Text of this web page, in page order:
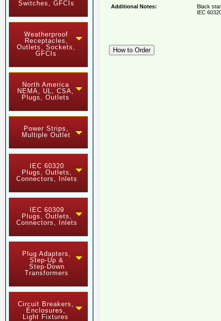
Switches, GFCIs
Weatherproof
Receptacles,
Outlets, Sockets,
GFCIs
North America
NEMA, UL, CSA,
Plugs, Outlets
Power Strips,
Multiple Outlet
IEC 60320
Plugs, Outlets,
Connectors, Inlets
IEC 60309
Plugs, Outlets,
Connectors, Inlets
Plug Adapters,
Step-Up &
Step-Down
Transformers
Circuit Breakers,
Enclosures,
Light Fixtures
Additional Notes:
Black
IEC